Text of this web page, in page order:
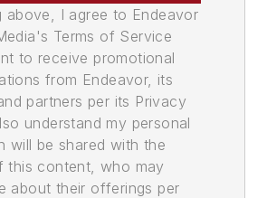
above, I agree to Endeavor
Terms of Service
to receive promotional
from Endeavor, its
partners per its Privacy
understand my personal
will be shared with the
this content, who may
about their offerings per